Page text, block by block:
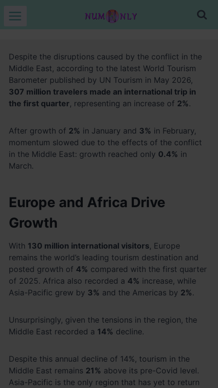
Despite the disruptions caused by the conflict in the
Middle East, according to the latest World Tourism
Barometer published by UN Tourism in May 2026,
307 million travelers made an international trip in
the first quarter, representing an increase of 2%.
After growth of 2% in January and 3% in February,
momentum slowed due to the effects of the conflict
in the Middle East: growth reached only 0.4% in
March.
Europe and Africa Drive
Growth
With 130 million international visitors, Europe
remains the world’s leading tourism destination and
posted growth of 4% compared with the first quarter
of 2025. Africa also recorded a 4% increase, while
Asia-Pacific grew by 3% and the Americas by 2%.
Unsurprisingly, given the tensions in the region, the
Middle East recorded a 14% decline.
Despite this annual decline of 14%, tourism in the
Middle East remains 21% above its pre-Covid level.
Asia-Pacific is the only region that has yet to return